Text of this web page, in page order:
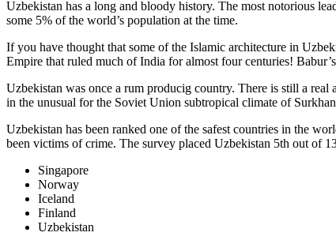
Uzbekistan has a long and bloody history. The most notorious
some 5% of the world’s population at the time.
If you have thought that some of the Islamic architecture in
Empire that ruled much of India for almost four centuries!
Uzbekistan was once a rum producig country. There is still a
in the unusual for the Soviet Union subtropical climate of
Uzbekistan has been ranked one of the safest countries in the
been victims of crime. The survey placed Uzbekistan 5th out of
Singapore
Norway
Iceland
Finland
Uzbekistan